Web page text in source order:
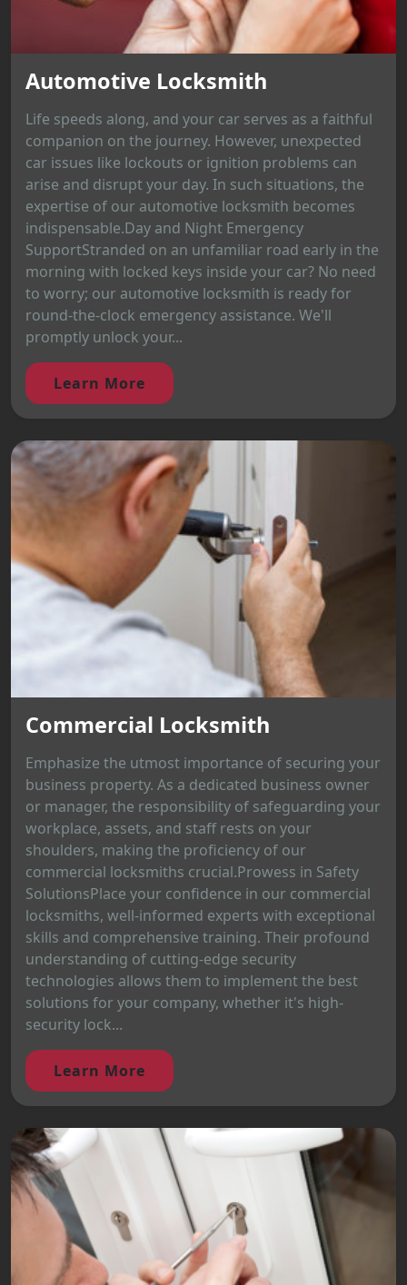
Automotive Locksmith
Life speeds along, and your car serves as a faithful
companion on the journey. However, unexpected
car issues like lockouts or ignition problems can
arise and disrupt your day. In such situations, the
expertise of our automotive locksmith becomes
indispensable.Day and Night Emergency
SupportStranded on an unfamiliar road early in the
morning with locked keys inside your car? No need
to worry; our automotive locksmith is ready for
round-the-clock emergency assistance. We'll
promptly unlock your...
Learn More
Commercial Locksmith
Emphasize the utmost importance of securing your
business property. As a dedicated business owner
or manager, the responsibility of safeguarding your
workplace, assets, and staff rests on your
shoulders, making the proficiency of our
commercial locksmiths crucial.Prowess in Safety
SolutionsPlace your confidence in our commercial
locksmiths, well-informed experts with exceptional
skills and comprehensive training. Their profound
understanding of cutting-edge security
technologies allows them to implement the best
solutions for your company, whether it's high-
security lock...
Learn More